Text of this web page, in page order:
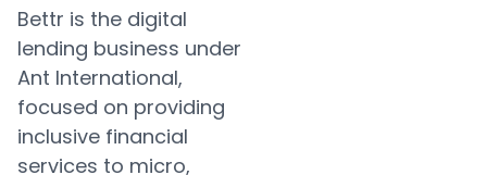
Bettr is the digital
lending business under
Ant International,
focused on providing
inclusive financial
services to micro,